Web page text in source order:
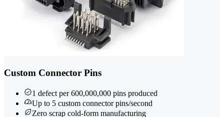
Custom Connector Pins
1 defect per 600,000,000 pins produced
Up to 5 custom connector pins/second
Zero scrap cold-form manufacturing